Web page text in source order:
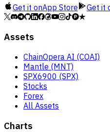
Get it onApp Store Get it
Assets
ChainOpera AI (COAI)
Mantle (MNT)
SPX6900 (SPX)
Stocks
Forex
All Assets
Charts